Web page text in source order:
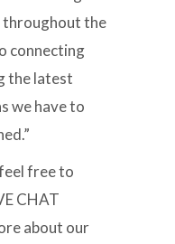
throughout the
connecting
the latest
we have to
free to
CHAT
about our